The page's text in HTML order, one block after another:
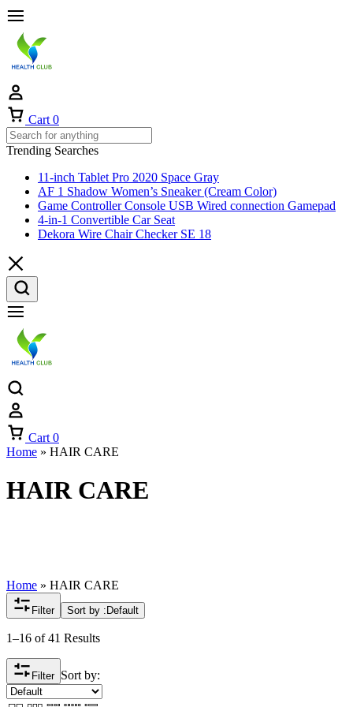
Cart 0
Trending Searches
11-inch Tablet Pro 2020 Space Gray
AF 1 Shadow Women’s Sneaker (Cream Color)
Game Controller Console USB Wired connection Gamepad
4-in-1 Convertible Car Seat
Dekora Wire Chair Checker SE 18
Cart 0
Home » HAIR CARE
HAIR CARE
Home » HAIR CARE
Filter Sort by : Default
1–16 of 41 Results
Filter Sort by: